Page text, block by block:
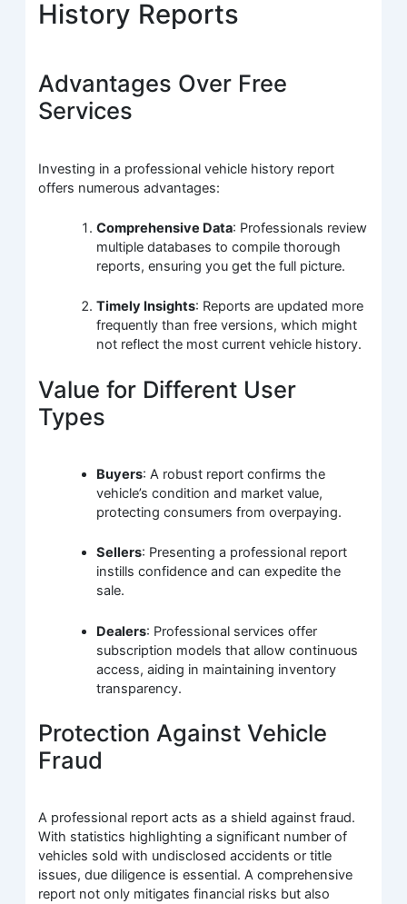
History Reports
Advantages Over Free
Services
Investing in a professional vehicle history report
offers numerous advantages:
Comprehensive Data: Professionals review
multiple databases to compile thorough
reports, ensuring you get the full picture.
Timely Insights: Reports are updated more
frequently than free versions, which might
not reflect the most current vehicle history.
Value for Different User
Types
Buyers: A robust report confirms the
vehicle’s condition and market value,
protecting consumers from overpaying.
Sellers: Presenting a professional report
instills confidence and can expedite the
sale.
Dealers: Professional services offer
subscription models that allow continuous
access, aiding in maintaining inventory
transparency.
Protection Against Vehicle
Fraud
A professional report acts as a shield against fraud.
With statistics highlighting a significant number of
vehicles sold with undisclosed accidents or title
issues, due diligence is essential. A comprehensive
report not only mitigates financial risks but also